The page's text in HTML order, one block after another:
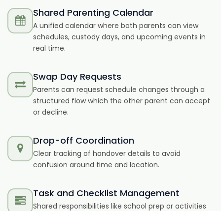
Shared Parenting Calendar
A unified calendar where both parents can view
schedules, custody days, and upcoming events in
real time.
Swap Day Requests
Parents can request schedule changes through a
structured flow which the other parent can accept
or decline.
Drop-off Coordination
Clear tracking of handover details to avoid
confusion around time and location.
Task and Checklist Management
Shared responsibilities like school prep or activities